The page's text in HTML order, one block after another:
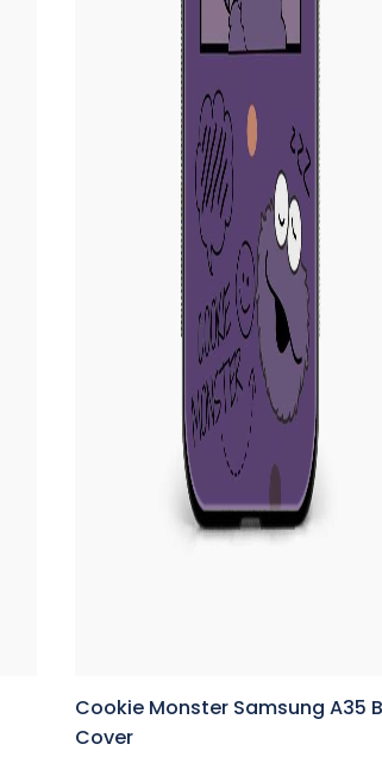
Cookie Monster Samsung A35
Cover